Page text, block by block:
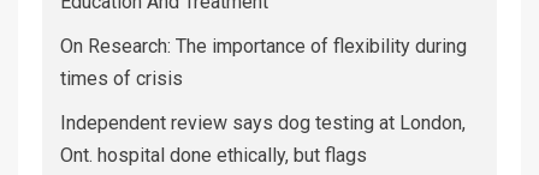
On Research: The importance of flexibility during
times of crisis
Independent review says dog testing at London,
Ont. hospital done ethically, but flags